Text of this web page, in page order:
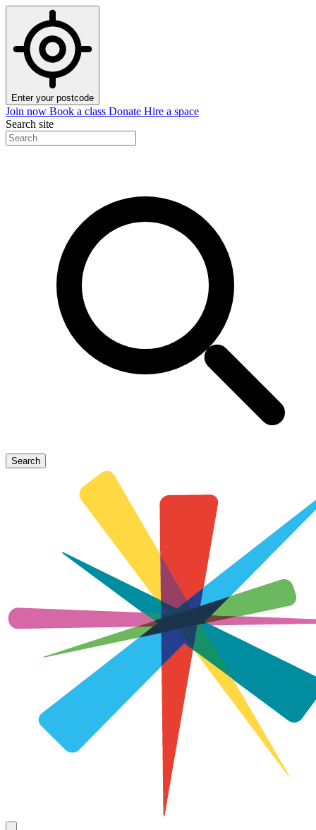
Enter your postcode
Join now Book a class Donate Hire a space
Search site
Search